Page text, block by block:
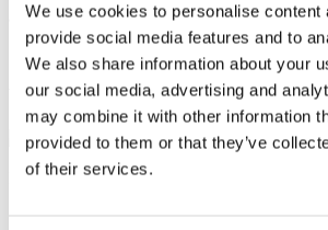
We use cookies to personalise content
provide social media features and to
We also share information about your
our social media, advertising and
may combine it with other information
provided to them or that they’ve
of their services.
and perfect for any occasion.
Watch how to make this recipe
Ingredients